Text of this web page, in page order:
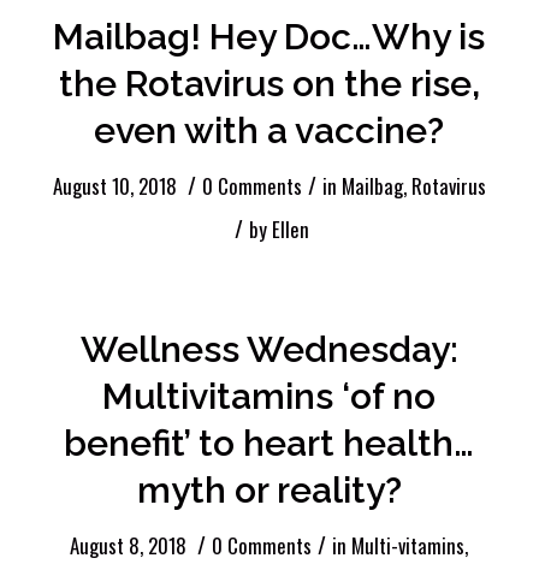
Mailbag! Hey Doc…Why is
the Rotavirus on the rise,
even with a vaccine?
August 10, 2018 / 0 Comments / in Mailbag, Rotavirus
/ by Ellen
Wellness Wednesday:
Multivitamins ‘of no
benefit’ to heart health…
myth or reality?
August 8, 2018 / 0 Comments / in Multi-vitamins,